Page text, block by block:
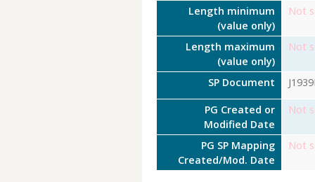
Length minimum
(value only)
Not
Length maximum
(value only)
Not
SP Document
PG Created or
Modified Date
Not
PG SP Mapping
Created/Mod. Date
Not